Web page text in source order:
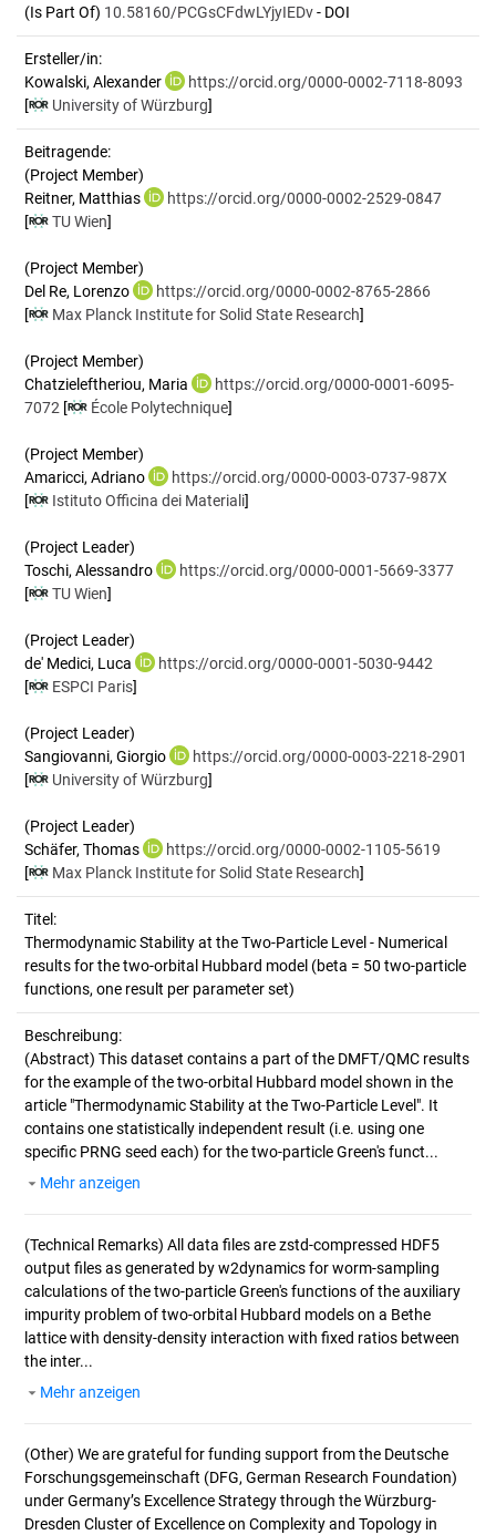
(Is Part Of) 10.58160/PCGsCFdwLYjyIEDv- DOI
Ersteller/in:
Kowalski, Alexander
https://orcid.org/0000-0002-7118-8093
[
University of Würzburg]
Beitragende:
(Project Member)
Reitner, Matthias
https://orcid.org/0000-0002-2529-0847
[
TU Wien]
(Project Member)
Del Re, Lorenzo
https://orcid.org/0000-0002-8765-2866
[
Max Planck Institute for Solid State Research]
(Project Member)
Chatzieleftheriou, Maria
https://orcid.org/0000-0001-6095-
7072 [ École Polytechnique]
(Project Member)
Amaricci, Adriano
https://orcid.org/0000-0003-0737-987X
[
Istituto Officina dei Materiali]
(Project Leader)
Toschi, Alessandro
https://orcid.org/0000-0001-5669-3377
[
TU Wien]
(Project Leader)
de' Medici, Luca
https://orcid.org/0000-0001-5030-9442
[
ESPCI Paris]
(Project Leader)
Sangiovanni, Giorgio
https://orcid.org/0000-0003-2218-2901
[
University of Würzburg]
(Project Leader)
Schäfer, Thomas
https://orcid.org/0000-0002-1105-5619
[
Max Planck Institute for Solid State Research]
Titel:
Thermodynamic Stability at the Two-Particle Level - Numerical
results for the two-orbital Hubbard model (beta = 50 two-particle
functions, one result per parameter set)
Beschreibung:
(Abstract) This dataset contains a part of the DMFT/QMC results
for the example of the two-orbital Hubbard model shown in the
article "Thermodynamic Stability at the Two-Particle Level". It
contains one statistically independent result (i.e. using one
specific PRNG seed each) for the two-particle Green's funct...
Mehr anzeigen
(Technical Remarks) All data files are zstd-compressed HDF5
output files as generated by w2dynamics for worm-sampling
calculations of the two-particle Green's functions of the auxiliary
impurity problem of two-orbital Hubbard models on a Bethe
lattice with density-density interaction with fixed ratios between
the inter...
Mehr anzeigen
(Other) We are grateful for funding support from the Deutsche
Forschungsgemeinschaft (DFG, German Research Foundation)
under Germany’s Excellence Strategy through the Würzburg-
Dresden Cluster of Excellence on Complexity and Topology in